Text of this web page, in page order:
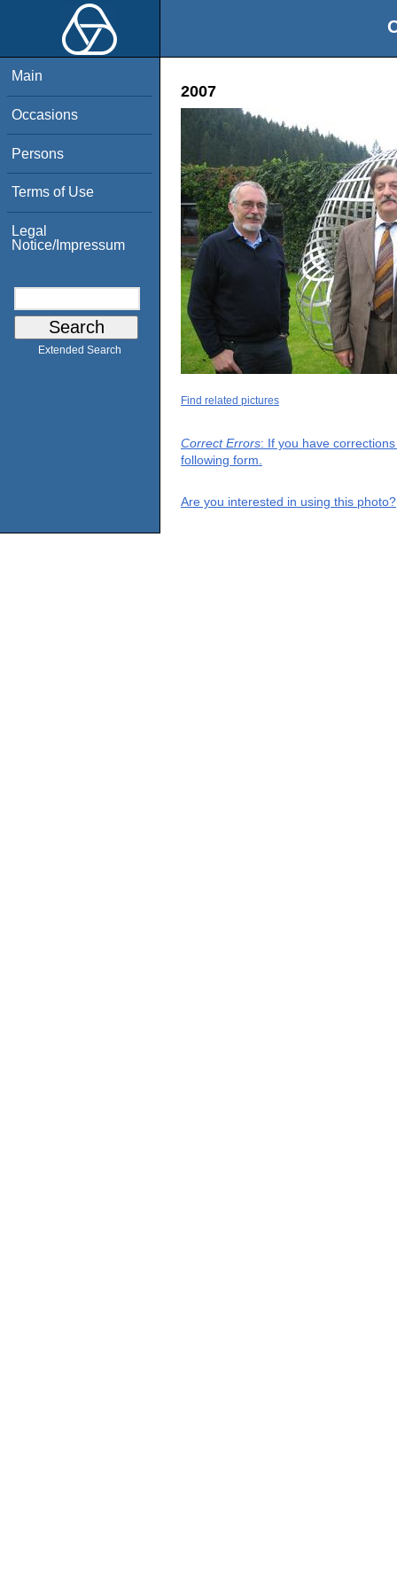
Main
Occasions
Persons
Terms of Use
Legal
Notice/Impressum
Extended Search
2007
Find related pictures
Correct Errors: If you have
following form.
Are you interested in using this photo?